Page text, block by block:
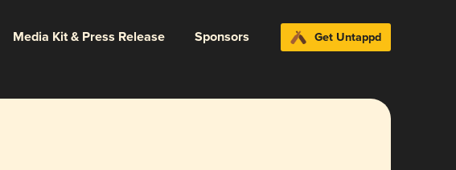
Media Kit & Press Release Sponsors Get Untappd